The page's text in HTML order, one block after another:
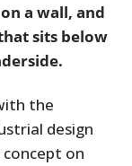
a wall, and
sits below
the
design
on